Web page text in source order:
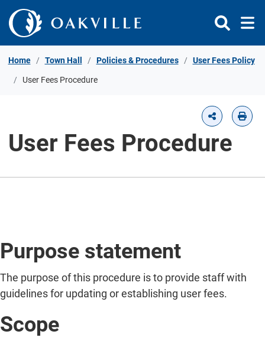
Skip to Content
Home Town Hall Policies & Procedures User Fees Policy
User Fees Procedure
User Fees Procedure
Purpose statement
The purpose of this procedure is to provide staff with
guidelines for updating or establishing user fees.
Scope